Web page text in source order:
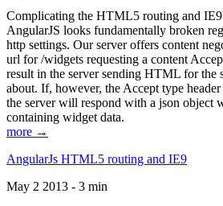
Complicating the HTML5 routing and IE9
AngularJS looks fundamentally broken
http settings. Our server offers content
url for /widgets requesting a content
result in the server sending HTML for the
about. If, however, the Accept type
the server will respond with a json object
containing widget data.
more →
AngularJs HTML5 routing and IE9
May 2 2013 - 3 min